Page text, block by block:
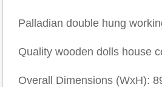
Palladian double hung
Quality wooden dolls house
Overall Dimensions (WxH):